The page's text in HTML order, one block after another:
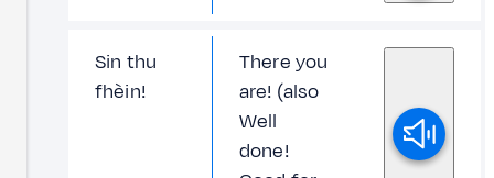
Sin thu
fhèin!
There you
are! (also
Well
done!